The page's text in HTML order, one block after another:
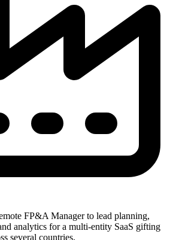
FP&A Manager to lead planning,
analytics for a multi-entity SaaS gifting
several countries.